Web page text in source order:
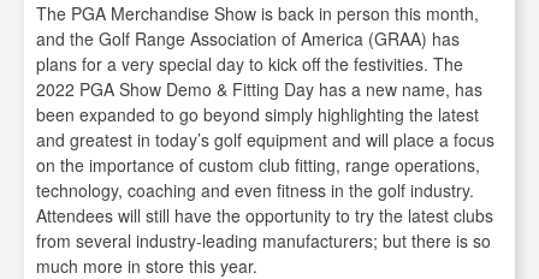
The PGA Merchandise Show is back in person this month,
and the Golf Range Association of America (GRAA) has
plans for a very special day to kick off the festivities. The
2022 PGA Show Demo & Fitting Day has a new name, has
been expanded to go beyond simply highlighting the latest
and greatest in today’s golf equipment and will place a focus
on the importance of custom club fitting, range operations,
technology, coaching and even fitness in the golf industry.
Attendees will still have the opportunity to try the latest clubs
from several industry-leading manufacturers; but there is so
much more in store this year.